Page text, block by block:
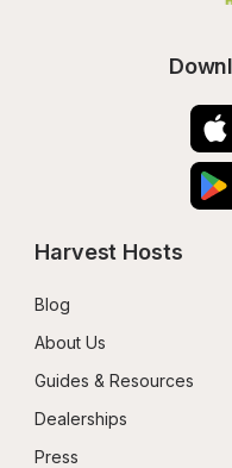
Harvest Hosts
Blog
About Us
Guides & Resources
Dealerships
Press